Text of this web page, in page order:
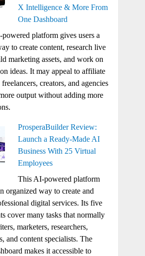
X Intelligence & More From
One Dashboard
platform gives users a
to create content, research live
marketing assets, and work on
ideas. It may appeal to affiliate
creators, and agencies
output without adding more
ProsperaBuilder Review:
Launch a Ready-Made AI
Business With 25 Virtual
Employees
This AI-powered platform
organized way to create and
digital services. Its five
cover many tasks that normally
marketers, researchers,
and content specialists. The
makes it accessible to